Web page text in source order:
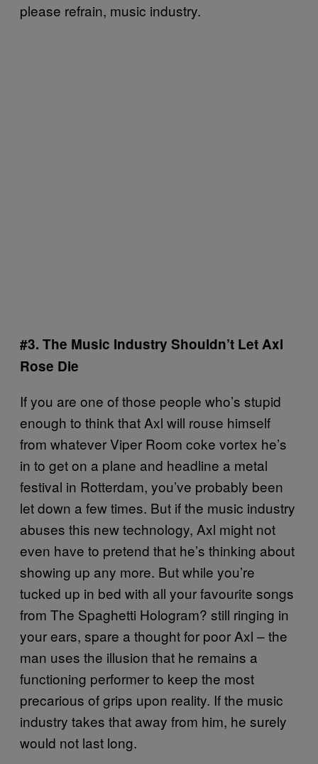
please refrain, music industry.
#3. The Music Industry Shouldn’t Let Axl
Rose Die
If you are one of those people who’s stupid
enough to think that Axl will rouse himself
from whatever Viper Room coke vortex he’s
in to get on a plane and headline a metal
festival in Rotterdam, you’ve probably been
let down a few times. But if the music industry
abuses this new technology, Axl might not
even have to pretend that he’s thinking about
showing up any more. But while you’re
tucked up in bed with all your favourite songs
from The Spaghetti Hologram? still ringing in
your ears, spare a thought for poor Axl – the
man uses the illusion that he remains a
functioning performer to keep the most
precarious of grips upon reality. If the music
industry takes that away from him, he surely
would not last long.